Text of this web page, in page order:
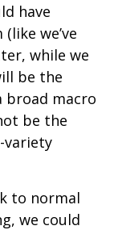
have
we’ve
while we
be the
broad macro
be the
variety
to normal
we could